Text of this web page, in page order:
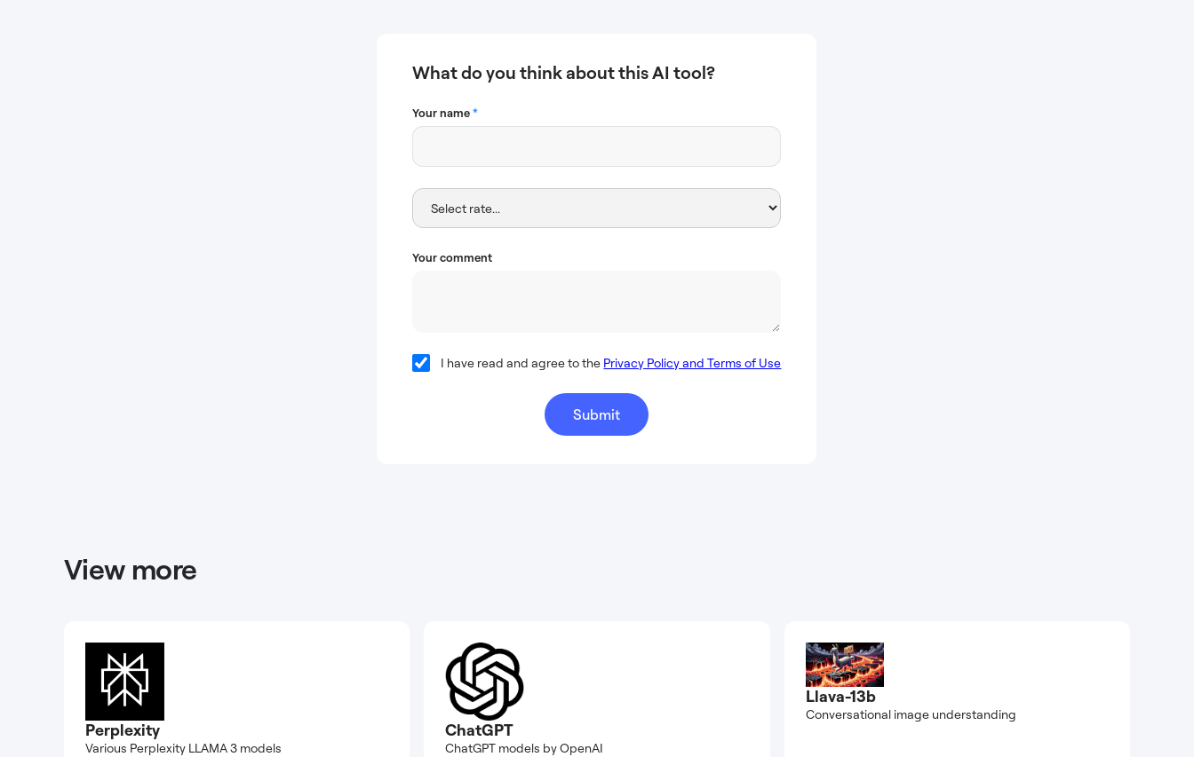
What do you think about this AI tool?
Your name*
Your comment
I have read and agree to the Privacy Policy and Terms of Use
View more
Perplexity
Various Perplexity LLAMA 3 models
ChatGPT
ChatGPT models by OpenAI
Llava-13b
Conversational image understanding